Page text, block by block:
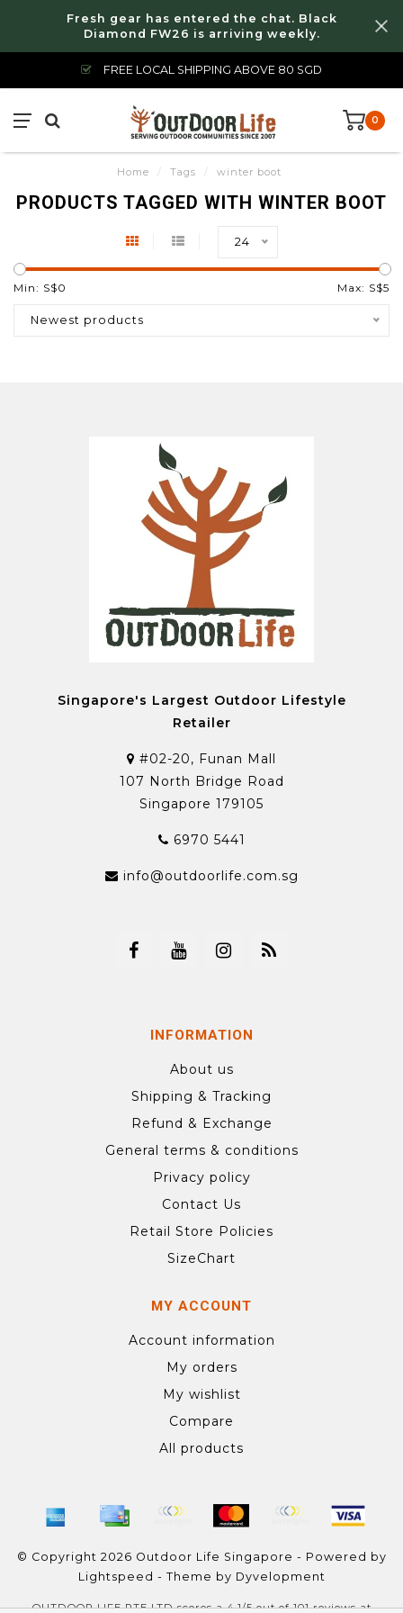
Fresh gear has entered the chat. Black
Diamond FW26 is arriving weekly.
FREE LOCAL SHIPPING ABOVE 80 SGD
0
Home / Tags / winter boot
PRODUCTS TAGGED WITH WINTER BOOT
24
Min: S$0 Max: S$5
Newest products
Singapore's Largest Outdoor Lifestyle
Retailer
#02-20, Funan Mall
107 North Bridge Road
Singapore 179105
6970 5441
info@outdoorlife.com.sg
INFORMATION
About us
Shipping & Tracking
Refund & Exchange
General terms & conditions
Privacy policy
Contact Us
Retail Store Policies
SizeChart
MY ACCOUNT
Account information
My orders
My wishlist
Compare
All products
© Copyright 2026 Outdoor Life Singapore - Powered by
Lightspeed - Theme by Dyvelopment
OUTDOOR LIFE PTE LTD scores a 4.1/5out of101reviews at